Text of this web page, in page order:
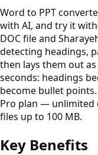
Word to PPT
with AI, and try it
DOC file and
detecting headings,
then lays them out
seconds: headings
become bullet
Pro plan — unlimited
files up to 100 MB.
Key Benefits